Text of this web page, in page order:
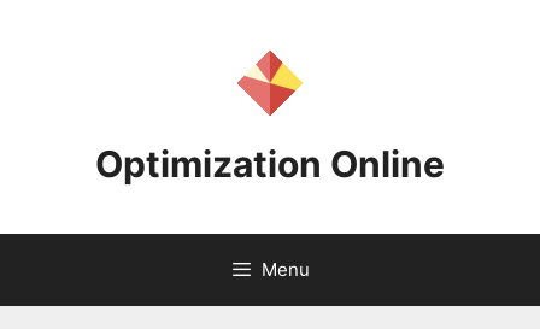
Optimization Online
Menu